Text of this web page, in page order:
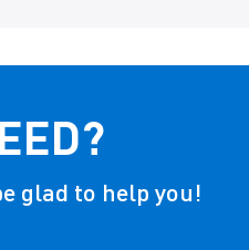
glad to help you!